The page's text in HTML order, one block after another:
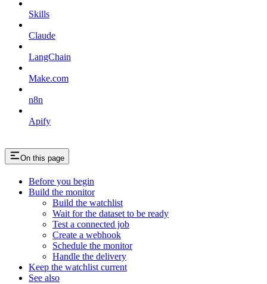
Skills
Claude
LangChain
Make.com
n8n
Apify
On this page
Before you begin
Build the monitor
Build the watchlist
Wait for the dataset to be ready
Test a connected job
Create a webhook
Schedule the monitor
Handle the delivery
Keep the watchlist current
See also